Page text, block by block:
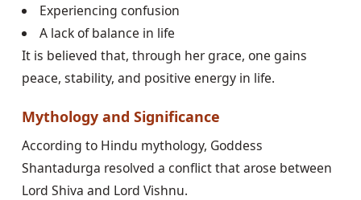
Experiencing confusion
A lack of balance in life
It is believed that, through her grace, one gains
peace, stability, and positive energy in life.
Mythology and Significance
According to Hindu mythology, Goddess
Shantadurga resolved a conflict that arose between
Lord Shiva and Lord Vishnu.